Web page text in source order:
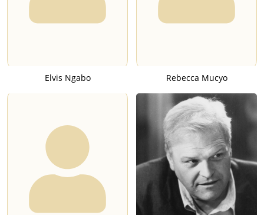
Elvis Ngabo Rebecca Mucyo